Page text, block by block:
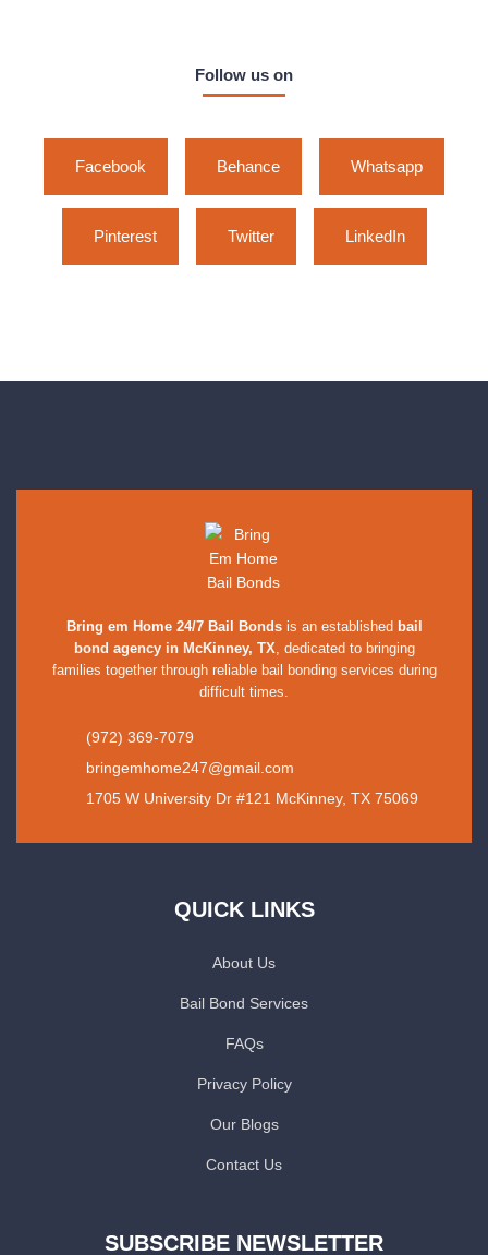
Follow us on
Facebook Behance Whatsapp
Pinterest Twitter LinkedIn
Bring em Home 24/7 Bail Bondsis an established bail
bond agency in McKinney, TX, dedicated to bringing
families together through reliable bail bonding services during
difficult times.
(972) 369-7079
bringemhome247@gmail.com
1705 W University Dr #121 McKinney, TX 75069
QUICK LINKS
About Us
Bail Bond Services
FAQs
Privacy Policy
Our Blogs
Contact Us
SUBSCRIBE NEWSLETTER